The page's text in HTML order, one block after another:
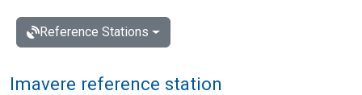
Reference Stations
Imavere reference station